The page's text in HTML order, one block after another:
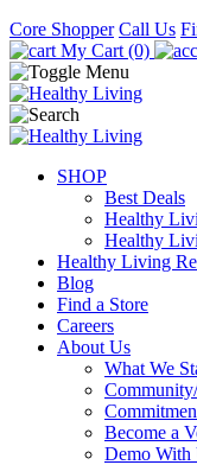
Core Shopper Call Us
My Cart (0)
SHOP
Best Deals
Healthy
Healthy
Healthy Living
Blog
Find a Store
Careers
About Us
What We
Become a
Demo With